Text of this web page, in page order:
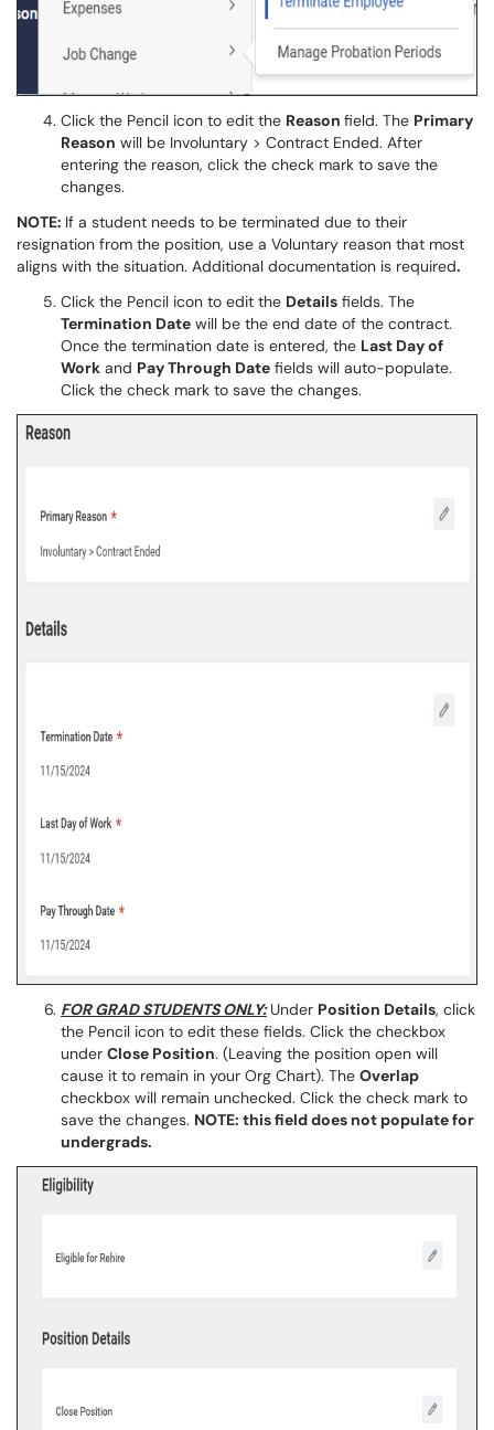
Click the Pencil icon to edit the Reason field. The Primary
Reason will be Involuntary > Contract Ended. After
entering the reason, click the check mark to save the
changes.
NOTE: If a student needs to be terminated due to their
resignation from the position, use a Voluntary reason that most
aligns with the situation. Additional documentation is required.
Click the Pencil icon to edit the Details fields. The
Termination Date will be the end date of the contract.
Once the termination date is entered, the Last Day of
Work and Pay Through Date fields will auto-populate.
Click the check mark to save the changes.
FOR GRAD STUDENTS ONLY: Under Position Details, click
the Pencil icon to edit these fields. Click the checkbox
under Close Position. (Leaving the position open will
cause it to remain in your Org Chart). The Overlap
checkbox will remain unchecked. Click the check mark to
save the changes. NOTE: this field does not populate for
undergrads.